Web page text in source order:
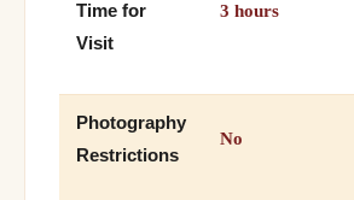
Time for
Visit
3 hours
Photography
Restrictions
No